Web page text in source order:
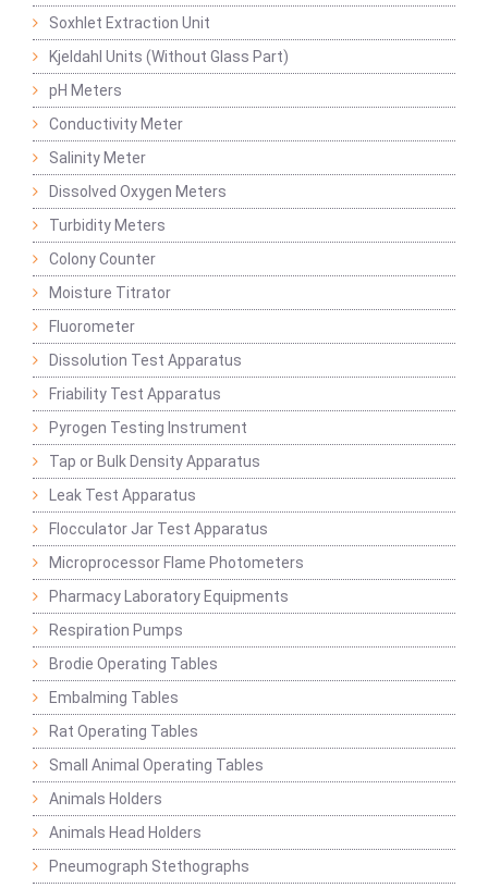
Soxhlet Extraction Unit
Kjeldahl Units (Without Glass Part)
pH Meters
Conductivity Meter
Salinity Meter
Dissolved Oxygen Meters
Turbidity Meters
Colony Counter
Moisture Titrator
Fluorometer
Dissolution Test Apparatus
Friability Test Apparatus
Pyrogen Testing Instrument
Tap or Bulk Density Apparatus
Leak Test Apparatus
Flocculator Jar Test Apparatus
Microprocessor Flame Photometers
Pharmacy Laboratory Equipments
Respiration Pumps
Brodie Operating Tables
Embalming Tables
Rat Operating Tables
Small Animal Operating Tables
Animals Holders
Animals Head Holders
Pneumograph Stethographs